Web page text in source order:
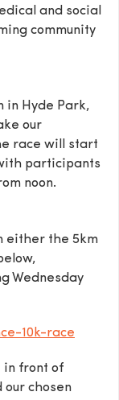
and social
community
in Hyde Park,
our
race will start
participants
noon.
either the 5km
Wednesday
10k-race
in front of
our chosen